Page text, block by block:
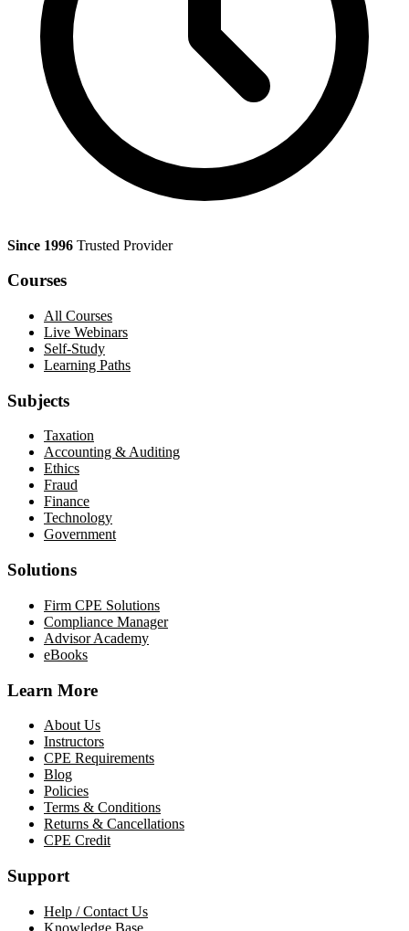
Since 1996 Trusted Provider
Courses
All Courses
Live Webinars
Self-Study
Learning Paths
Subjects
Taxation
Accounting & Auditing
Ethics
Fraud
Finance
Technology
Government
Solutions
Firm CPE Solutions
Compliance Manager
Advisor Academy
eBooks
Learn More
About Us
Instructors
CPE Requirements
Blog
Policies
Terms & Conditions
Returns & Cancellations
CPE Credit
Support
Help / Contact Us
Knowledge Base